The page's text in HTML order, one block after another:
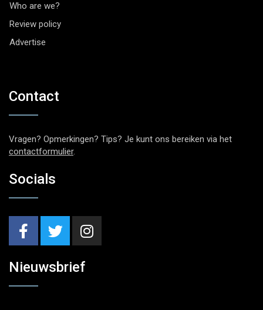
Who are we?
Review policy
Advertise
Contact
Vragen? Opmerkingen? Tips? Je kunt ons bereiken via het
contactformulier.
Socials
Nieuwsbrief